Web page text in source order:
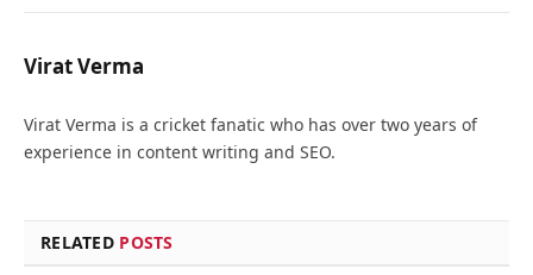
Virat Verma
Virat Verma is a cricket fanatic who has over two years of
experience in content writing and SEO.
RELATED POSTS